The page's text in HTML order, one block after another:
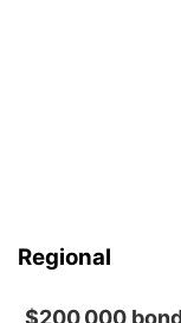
Regional
$200,000